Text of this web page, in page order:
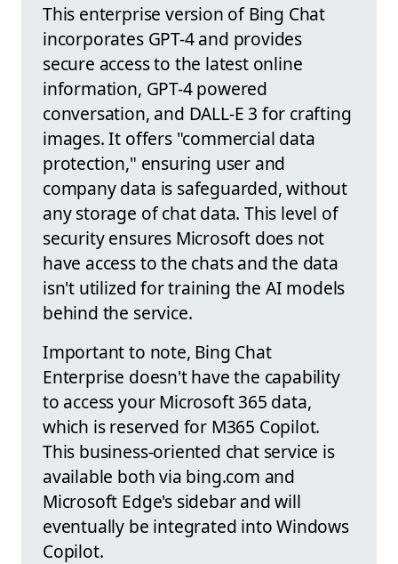
This enterprise version of Bing Chat
incorporates GPT-4 and provides
secure access to the latest online
information, GPT-4 powered
conversation, and DALL-E 3 for crafting
images. It offers "commercial data
protection," ensuring user and
company data is safeguarded, without
any storage of chat data. This level of
security ensures Microsoft does not
have access to the chats and the data
isn't utilized for training the AI models
behind the service.
Important to note, Bing Chat
Enterprise doesn't have the capability
to access your Microsoft 365 data,
which is reserved for M365 Copilot.
This business-oriented chat service is
available both via bing.com and
Microsoft Edge's sidebar and will
eventually be integrated into Windows
Copilot.